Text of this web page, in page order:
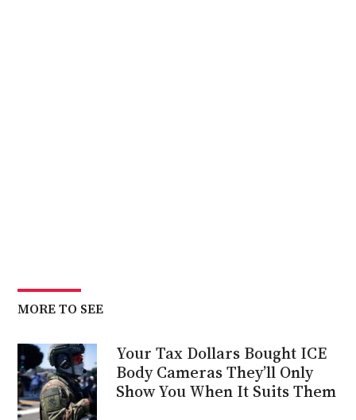
MORE TO SEE
Your Tax Dollars Bought ICE
Body Cameras They’ll Only
Show You When It Suits Them